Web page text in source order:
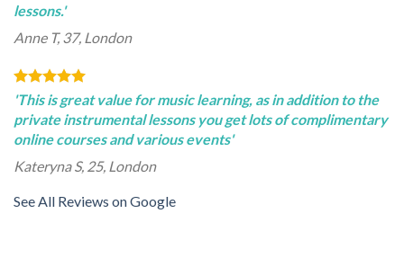
lessons.'
Anne T, 37, London
'This is great value for music learning, as in addition to the
private instrumental lessons you get lots of complimentary
online courses and various events'
Kateryna S, 25, London
See All Reviews on Google